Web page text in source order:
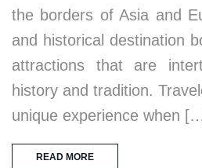
the borders of Asia and
and historical destination
attractions that are
history and tradition.
unique experience when
READ MORE